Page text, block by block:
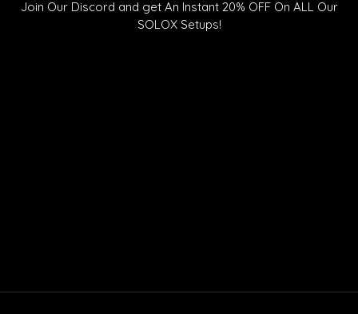
o
k
u
b
o
r
Join Our Discord and get An Instant 20% OFF On ALL Our
SOLOX Setups!